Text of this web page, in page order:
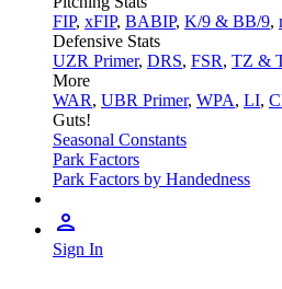
FIP, xFIP, BABIP, K/9 & BB/9,
Defensive Stats
UZR Primer, DRS, FSR, TZ &
More
WAR, UBR Primer, WPA, LI,
Guts!
Seasonal Constants
Park Factors
Park Factors by Handedness
Sign In